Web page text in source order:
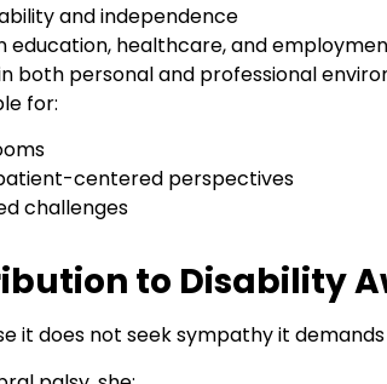
and independence
education, healthcare, and
both personal and professional
for:
centered perspectives
challenges
to Disability
it does not seek sympathy it demands